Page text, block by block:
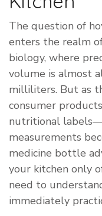
The question of
enters the realm
biology, where
volume is almost
milliliters. But as
consumer
nutritional
measurements
medicine bottle
your kitchen only
need to
immediately